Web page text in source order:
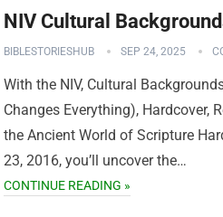
NIV Cultural
BIBLESTORIESHUB SEP 24, 2025
With the NIV, Cultural
Changes Everything), Hardcover,
the Ancient World of Scripture
23, 2016, you’ll uncover the…
CONTINUE READING »